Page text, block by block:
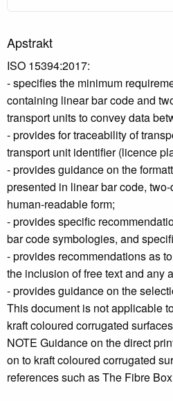
Apstrakt
ISO 15394:2017:
- specifies the minimum
containing linear bar code and
transport units to convey data
- provides for traceability of
transport unit identifier (licence
- provides guidance on the
presented in linear bar code,
human-readable form;
- provides specific
bar code symbologies, and
- provides recommendations as
the inclusion of free text and any
- provides guidance on the
This document is not applicable
kraft coloured corrugated
NOTE Guidance on the direct
on to kraft coloured corrugated
references such as The Fibre